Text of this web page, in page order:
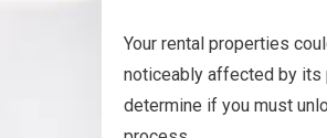
Your rental properties
noticeably affected by its
determine if you must